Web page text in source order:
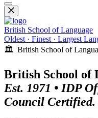
British School of Language
Oldest · Finest · Largest
🏛️ British School of
British School of
Est. 1971 • IDP
Council Certified.